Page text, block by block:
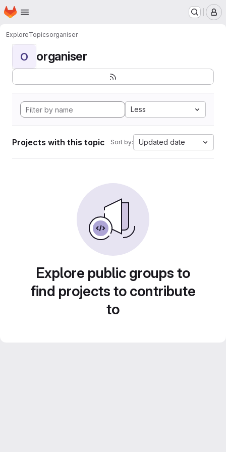
Skip to main content
Homepage
ExploreTopicsorganiser
O organiser
Less
Projects with this topic Sort by: Updated date
Explore public groups to
find projects to contribute
to